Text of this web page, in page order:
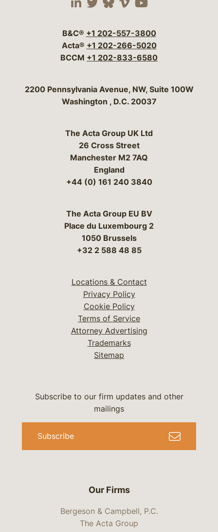
Visit our social media
Visit our social
Visit our social
Visit our social
Visit our
B&C® +1 202-557-3800
Acta® +1 202-266-5020
BCCM +1 202-833-6580
Bergeson & Campbell, P.C.
2200 Pennsylvania Avenue, NW, Suite 100W
Washington , D.C. 20037
The Acta Group UK Ltd
26 Cross Street
Manchester M2 7AQ
England
+44 (0) 161 240 3840
The Acta Group EU BV
Place du Luxembourg 2
1050 Brussels
+32 2 588 48 85
Locations & Contact
Privacy Policy
Cookie Policy
Terms of Service
Attorney Advertising
Trademarks
Sitemap
Our Firms
Bergeson & Campbell, P.C.
The Acta Group
Subscribe to our firm updates and other
mailings
Subscribe